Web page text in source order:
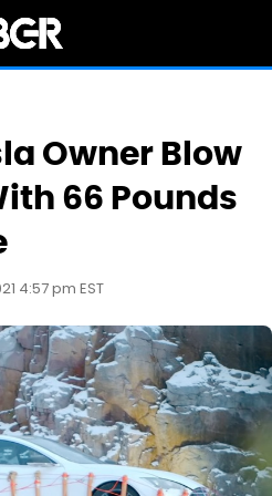
Owner Blow
66 Pounds
4:57 pm EST